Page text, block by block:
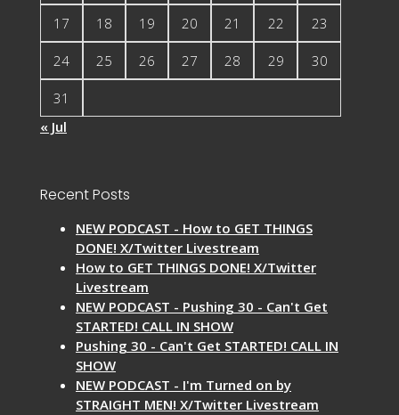
17 18 19 20 21 22 23
24 25 26 27 28 29 30
31
« Jul
Recent Posts
NEW PODCAST - How to GET THINGS
DONE! X/Twitter Livestream
How to GET THINGS DONE! X/Twitter
Livestream
NEW PODCAST - Pushing 30 - Can't Get
STARTED! CALL IN SHOW
Pushing 30 - Can't Get STARTED! CALL IN
SHOW
NEW PODCAST - I'm Turned on by
STRAIGHT MEN! X/Twitter Livestream